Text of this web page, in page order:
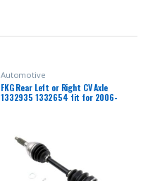
Automotive
FKG Rear Left or Right CV Axle
1332935 1332654 fit for 2006-
Sportsman 450 700